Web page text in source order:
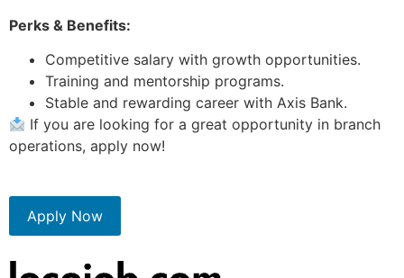
Perks & Benefits:
Competitive salary with growth opportunities.
Training and mentorship programs.
Stable and rewarding career with Axis Bank.
If you are looking for a great opportunity in branch
operations, apply now!
Apply Now